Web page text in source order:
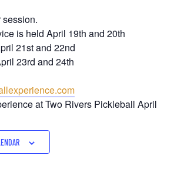
is held April 19th and 20th
21st and 22nd
23rd and 24th